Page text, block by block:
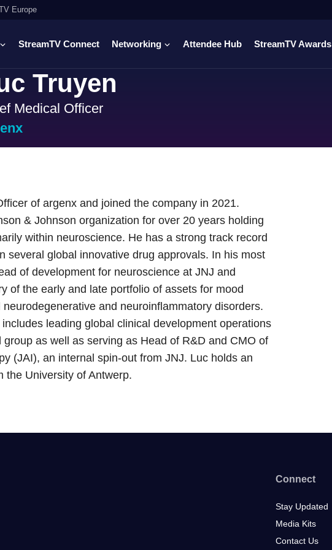
Europe
StreamTV Connect Networking Attendee Hub StreamTV Awards
Truyen
Medical Officer
of argenx and joined the company in 2021.
& Johnson organization for over 20 years holding
within neuroscience. He has a strong track record
several global innovative drug approvals. In his most
of development for neuroscience at JNJ and
of the early and late portfolio of assets for mood
and neuroinflammatory disorders.
leading global clinical development operations
as well as serving as Head of R&D and CMO of
(JAI), an internal spin-out from JNJ. Luc holds an
the University of Antwerp.
Connect
Stay Updated
Media Kits
Contact Us